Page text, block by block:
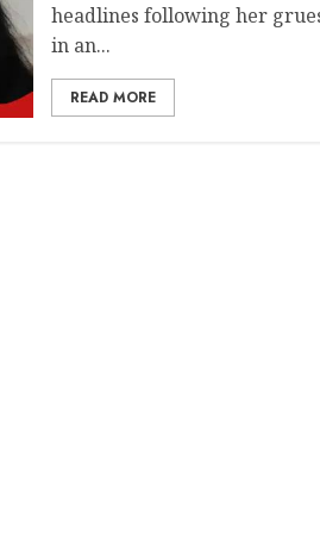
headlines following her
in an...
READ MORE